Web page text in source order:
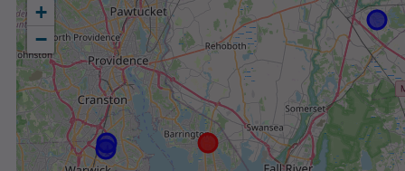
+
−